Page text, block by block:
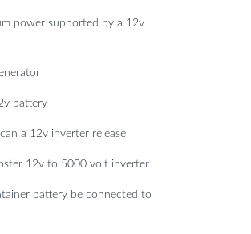
power supported by a 12v
battery
a 12v inverter release
12v to 5000 volt inverter
battery be connected to